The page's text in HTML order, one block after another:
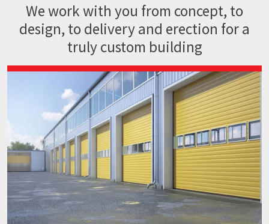
We work with you from concept, to
design, to delivery and erection for a
truly custom building